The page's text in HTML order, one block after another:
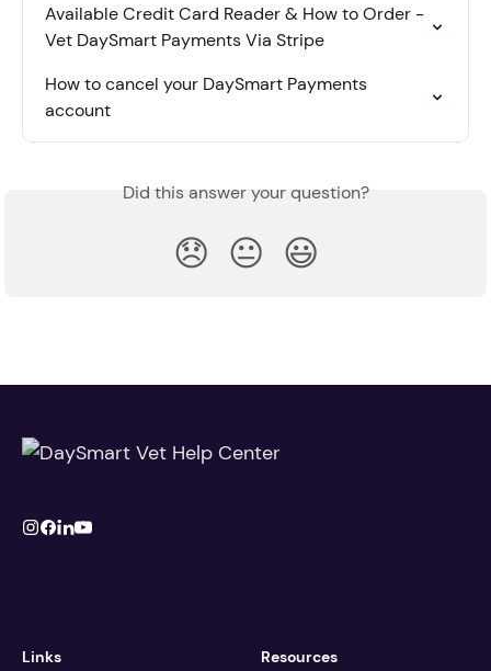
Available Credit Card Reader & How to Order -
Vet DaySmart Payments Via Stripe
How to cancel your DaySmart Payments
account
Did this answer your question?
😞 😐 😃
Links Resources